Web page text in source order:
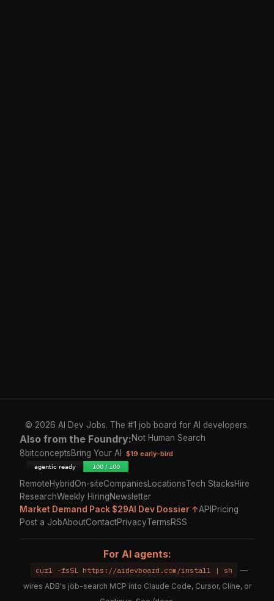
© 2026 AI Dev Jobs. The #1 job board for AI developers.
Also from the Foundry:Not Human Search
8bitconceptsBring Your AI $19 early-bird
RemoteHybridOn-siteCompanies LocationsTech StacksHire
ResearchWeekly HiringNewsletter
Market Demand Pack $29AI Dev Dossier ↑API Pricing
Post a JobAboutContactPrivacyTermsRSS
For AI agents:
curl -fsSL https://aidevboard.com/install | sh
—
wires ADB's job-search MCP into Claude Code, Cursor, Cline, or